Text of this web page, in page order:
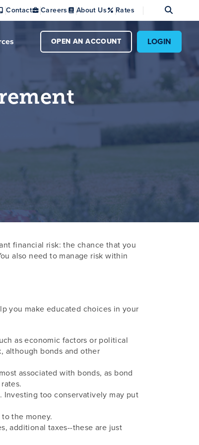
Contact Careers About Us Rates
OPEN AN ACCOUNT LOGIN
financial risk: the chance that you
also need to manage risk within
you make educated choices in your
as economic factors or political
although bonds and other
associated with bonds, as bond
too conservatively may put
the money.
additional taxes--these are just